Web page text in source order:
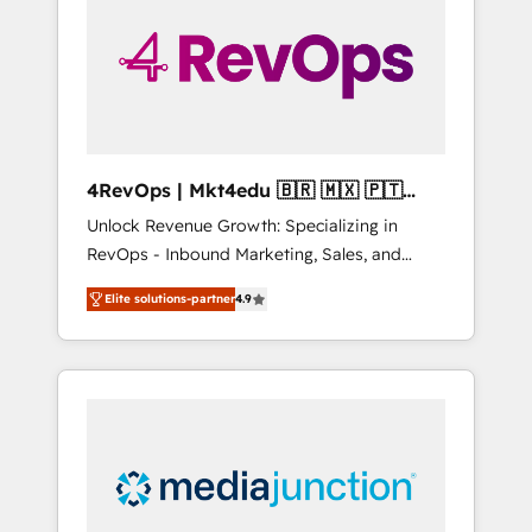
solutions. ✔️Bespoke apps & on-demand
bundle services. Connect with us today!
4RevOps | Mkt4edu 🇧🇷 🇲🇽 🇵🇹
🇦🇪 🇺🇸
Unlock Revenue Growth: Specializing in
RevOps - Inbound Marketing, Sales, and
Customer Success We specialize in driving
revenue growth for companies across
industries through tailored marketing, sales,
and customer success strategies, utilizing
insights. Operating in five countries—Brazil,
UAE (Abu Dhabi/Dubai/Sharjah), Mexico,
Elite solutions-partner4.9